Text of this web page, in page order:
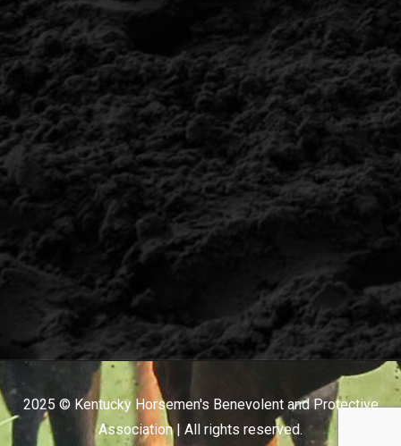
2025 © Kentucky Horsemen's Benevolent and Protective
Association | All rights reserved.